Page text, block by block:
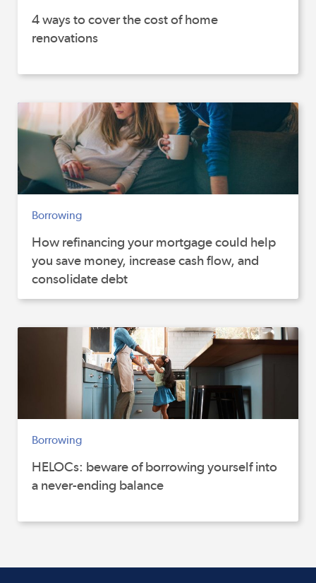
4 ways to cover the cost of home
renovations
Borrowing
How refinancing your mortgage could help
you save money, increase cash flow, and
consolidate debt
Borrowing
HELOCs: beware of borrowing yourself into
a never-ending balance